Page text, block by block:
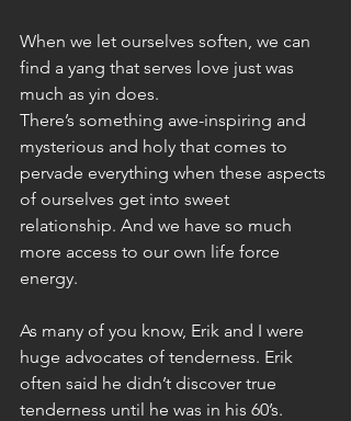
When we let ourselves soften, we can
find a yang that serves love just was
much as yin does.
There’s something awe-inspiring and
mysterious and holy that comes to
pervade everything when these aspects
of ourselves get into sweet
relationship. And we have so much
more access to our own life force
energy.
As many of you know, Erik and I were
huge advocates of tenderness. Erik
often said he didn’t discover true
tenderness until he was in his 60’s.